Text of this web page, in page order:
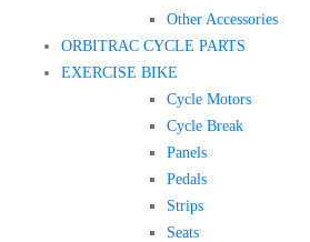
Other Accessories
ORBITRAC CYCLE PARTS
EXERCISE BIKE
Cycle Motors
Cycle Break
Panels
Pedals
Strips
Seats